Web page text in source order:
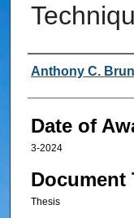
Author
Anthony C.
Date of
3-2024
Document
Thesis